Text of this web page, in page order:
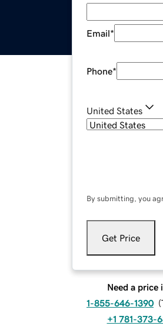
Email*
Phone*
United States
By submitting, you
Get Price
Need a price
1-855-646-1390 (
+1 781-373-